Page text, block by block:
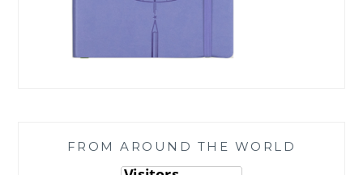
FROM AROUND THE WORLD